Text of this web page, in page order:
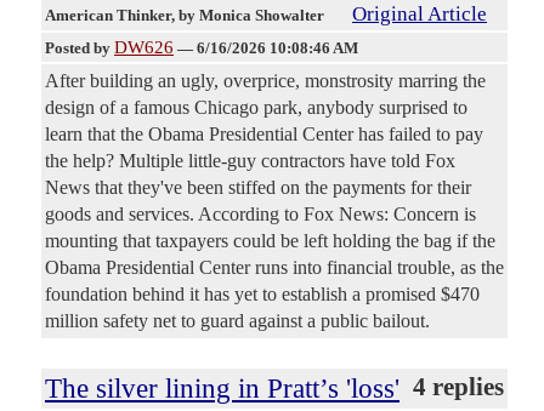
American Thinker, by Monica Showalter Original Article
Posted by DW626 — 6/16/2026 10:08:46 AM
After building an ugly, overprice, monstrosity marring the
design of a famous Chicago park, anybody surprised to
learn that the Obama Presidential Center has failed to pay
the help? Multiple little-guy contractors have told Fox
News that they've been stiffed on the payments for their
goods and services. According to Fox News: Concern is
mounting that taxpayers could be left holding the bag if the
Obama Presidential Center runs into financial trouble, as the
foundation behind it has yet to establish a promised $470
million safety net to guard against a public bailout.
The silver lining in Pratt’s 'loss' 4 replies